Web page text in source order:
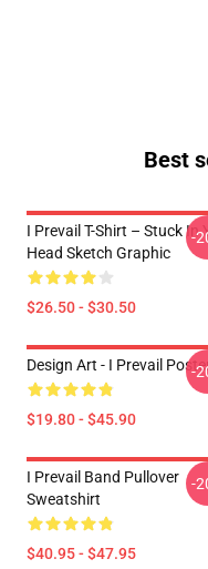
Best
I Prevail T-Shirt – Stuck In
Head Sketch Graphic
$26.50 - $30.50
-
Design Art - I Prevail
$19.80 - $45.90
-
I Prevail Band Pullover
Sweatshirt
$40.95 - $47.95
-